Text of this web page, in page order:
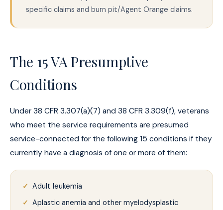
specific claims and burn pit/Agent Orange claims.
The 15 VA Presumptive
Conditions
Under 38 CFR 3.307(a)(7) and 38 CFR 3.309(f), veterans
who meet the service requirements are presumed
service-connected for the following 15 conditions if they
currently have a diagnosis of one or more of them:
Adult leukemia
Aplastic anemia and other myelodysplastic